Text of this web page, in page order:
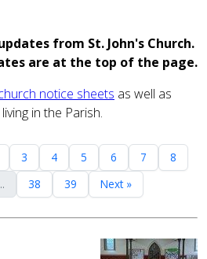
from St. John's Church.
are at the top of the page.
notice sheets as well as
in the Parish.
3 4 5 6 7
8
38 39 Next »